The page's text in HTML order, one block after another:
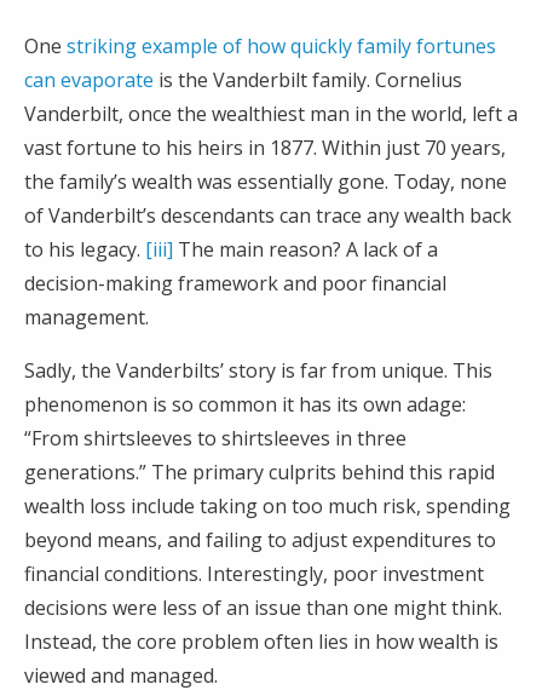
One striking example of how quickly family fortunes
can evaporate is the Vanderbilt family. Cornelius
Vanderbilt, once the wealthiest man in the world, left a
vast fortune to his heirs in 1877. Within just 70 years,
the family’s wealth was essentially gone. Today, none
of Vanderbilt’s descendants can trace any wealth back
to his legacy. [iii] The main reason? A lack of a
decision-making framework and poor financial
management.
Sadly, the Vanderbilts’ story is far from unique. This
phenomenon is so common it has its own adage:
“From shirtsleeves to shirtsleeves in three
generations.” The primary culprits behind this rapid
wealth loss include taking on too much risk, spending
beyond means, and failing to adjust expenditures to
financial conditions. Interestingly, poor investment
decisions were less of an issue than one might think.
Instead, the core problem often lies in how wealth is
viewed and managed.